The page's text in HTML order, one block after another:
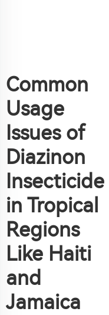
Common
Usage
Issues of
Diazinon
Insecticide
in Tropical
Regions
Like Haiti
and
Jamaica